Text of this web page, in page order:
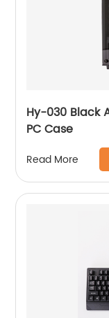
Hy-030 Black
PC Case
Read More